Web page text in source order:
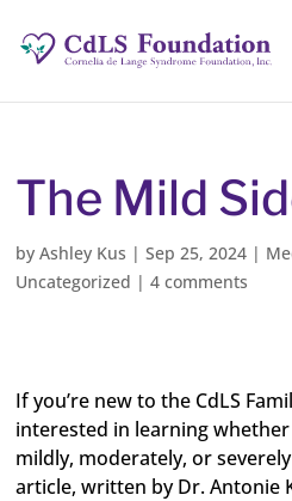
The Mild
byAshley Kus |Sep 25, 2024 |
Uncategorized |4 comments
If you’re new to the CdLS
interested in learning
mildly, moderately, or
article, written by Dr. Antonie